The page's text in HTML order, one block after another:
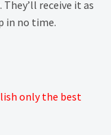
They’ll receive it as
in no time.
only the best